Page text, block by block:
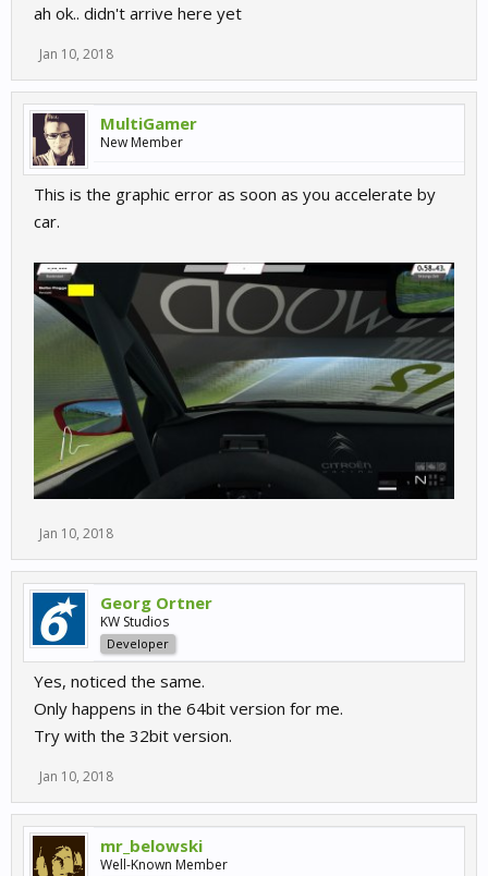
ah ok.. didn't arrive here yet
Jan 10, 2018
MultiGamer
New Member
This is the graphic error as soon as you accelerate by
car.
Jan 10, 2018
Georg Ortner
KW Studios
Developer
Yes, noticed the same.
Only happens in the 64bit version for me.
Try with the 32bit version.
Jan 10, 2018
mr_belowski
Well-Known Member